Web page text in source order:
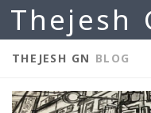
Skip to content
Thejesh
THEJESH GN BLOG